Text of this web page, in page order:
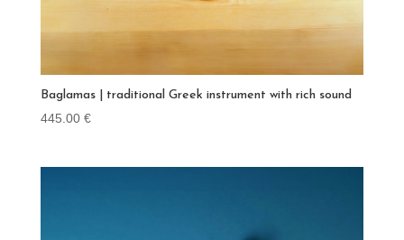
Baglamas | traditional Greek instrument with rich sound
445.00 €